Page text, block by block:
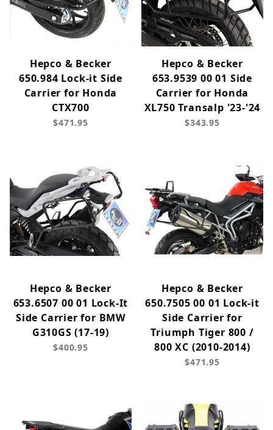
Hepco & Becker
650.984 Lock-it Side
Carrier for Honda
CTX700
$471.95
Hepco & Becker
653.9539 00 01 Side
Carrier for Honda
XL750 Transalp '23-'24
$343.95
Hepco & Becker
653.6507 00 01 Lock-It
Side Carrier for BMW
G310GS (17-19)
$400.95
Hepco & Becker
650.7505 00 01 Lock-it
Side Carrier for
Triumph Tiger 800 /
800 XC (2010-2014)
$471.95